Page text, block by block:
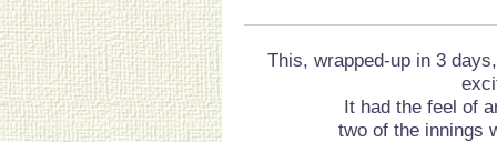
This, wrapped-up in 3
It had the feel of
two of the innings